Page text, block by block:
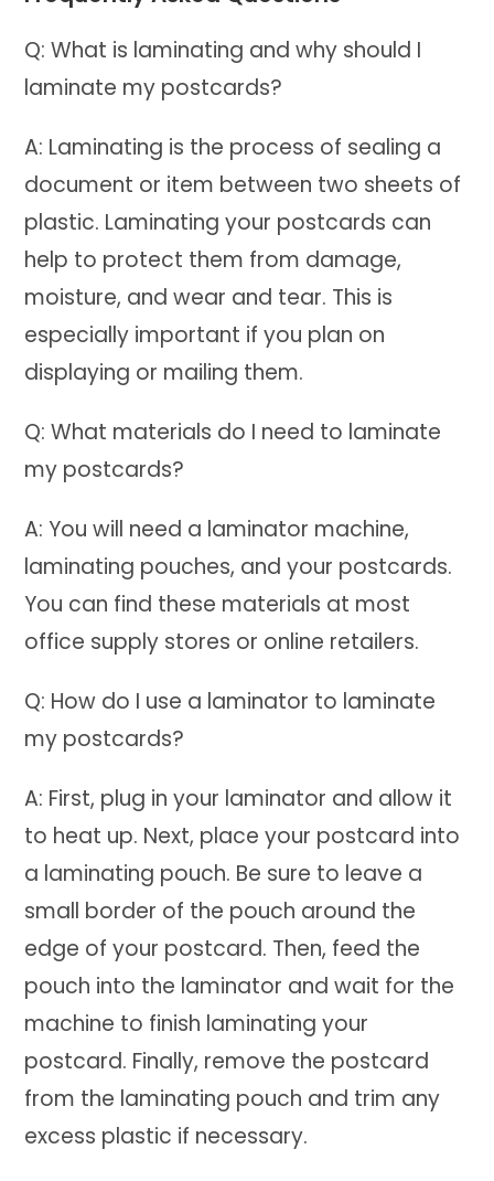
Q: What is laminating and why should I
laminate my postcards?
A: Laminating is the process of sealing a
document or item between two sheets of
plastic. Laminating your postcards can
help to protect them from damage,
moisture, and wear and tear. This is
especially important if you plan on
displaying or mailing them.
Q: What materials do I need to laminate
my postcards?
A: You will need a laminator machine,
laminating pouches, and your postcards.
You can find these materials at most
office supply stores or online retailers.
Q: How do I use a laminator to laminate
my postcards?
A: First, plug in your laminator and allow it
to heat up. Next, place your postcard into
a laminating pouch. Be sure to leave a
small border of the pouch around the
edge of your postcard. Then, feed the
pouch into the laminator and wait for the
machine to finish laminating your
postcard. Finally, remove the postcard
from the laminating pouch and trim any
excess plastic if necessary.